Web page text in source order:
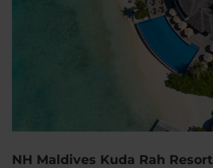
NH Maldives Kuda Rah Resort